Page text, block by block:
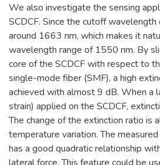
We also investigate the sensing
SCDCF. Since the cutoff
around 1663 nm, which makes it
wavelength range of 1550 nm. By
core of the SCDCF with respect to
single-mode fiber (SMF), a high
achieved with almost 9 dB. When a
strain) applied on the SCDCF,
The change of the extinction ratio is
temperature variation. The
has a good quadratic relationship